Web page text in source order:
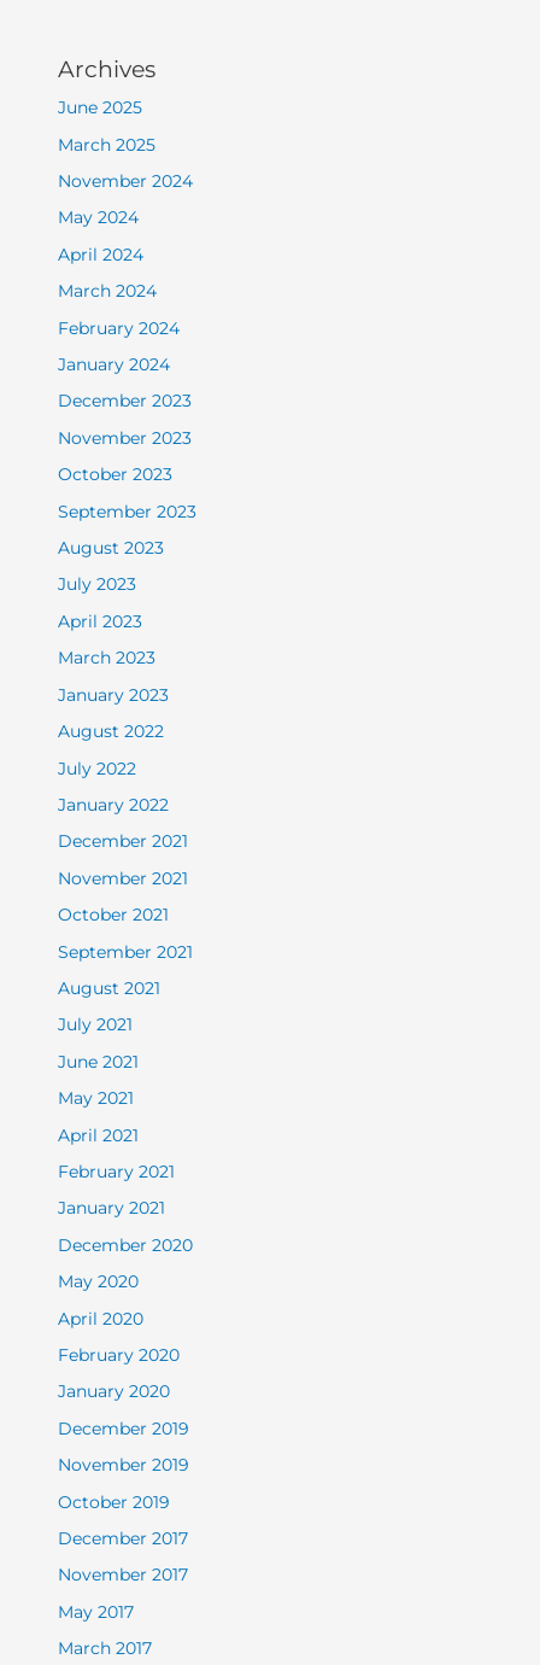
Archives
June 2025
March 2025
November 2024
May 2024
April 2024
March 2024
February 2024
January 2024
December 2023
November 2023
October 2023
September 2023
August 2023
July 2023
April 2023
March 2023
January 2023
August 2022
July 2022
January 2022
December 2021
November 2021
October 2021
September 2021
August 2021
July 2021
June 2021
May 2021
April 2021
February 2021
January 2021
December 2020
May 2020
April 2020
February 2020
January 2020
December 2019
November 2019
October 2019
December 2017
November 2017
May 2017
March 2017